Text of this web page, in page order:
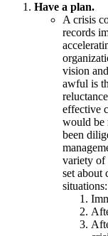
Have a plan.
A crisis
records
vision
awful is
effective
would be
been
variety of
set about
situations: